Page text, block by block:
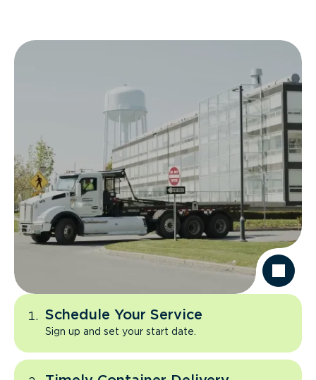
Schedule Your Service
Sign up and set your start date.